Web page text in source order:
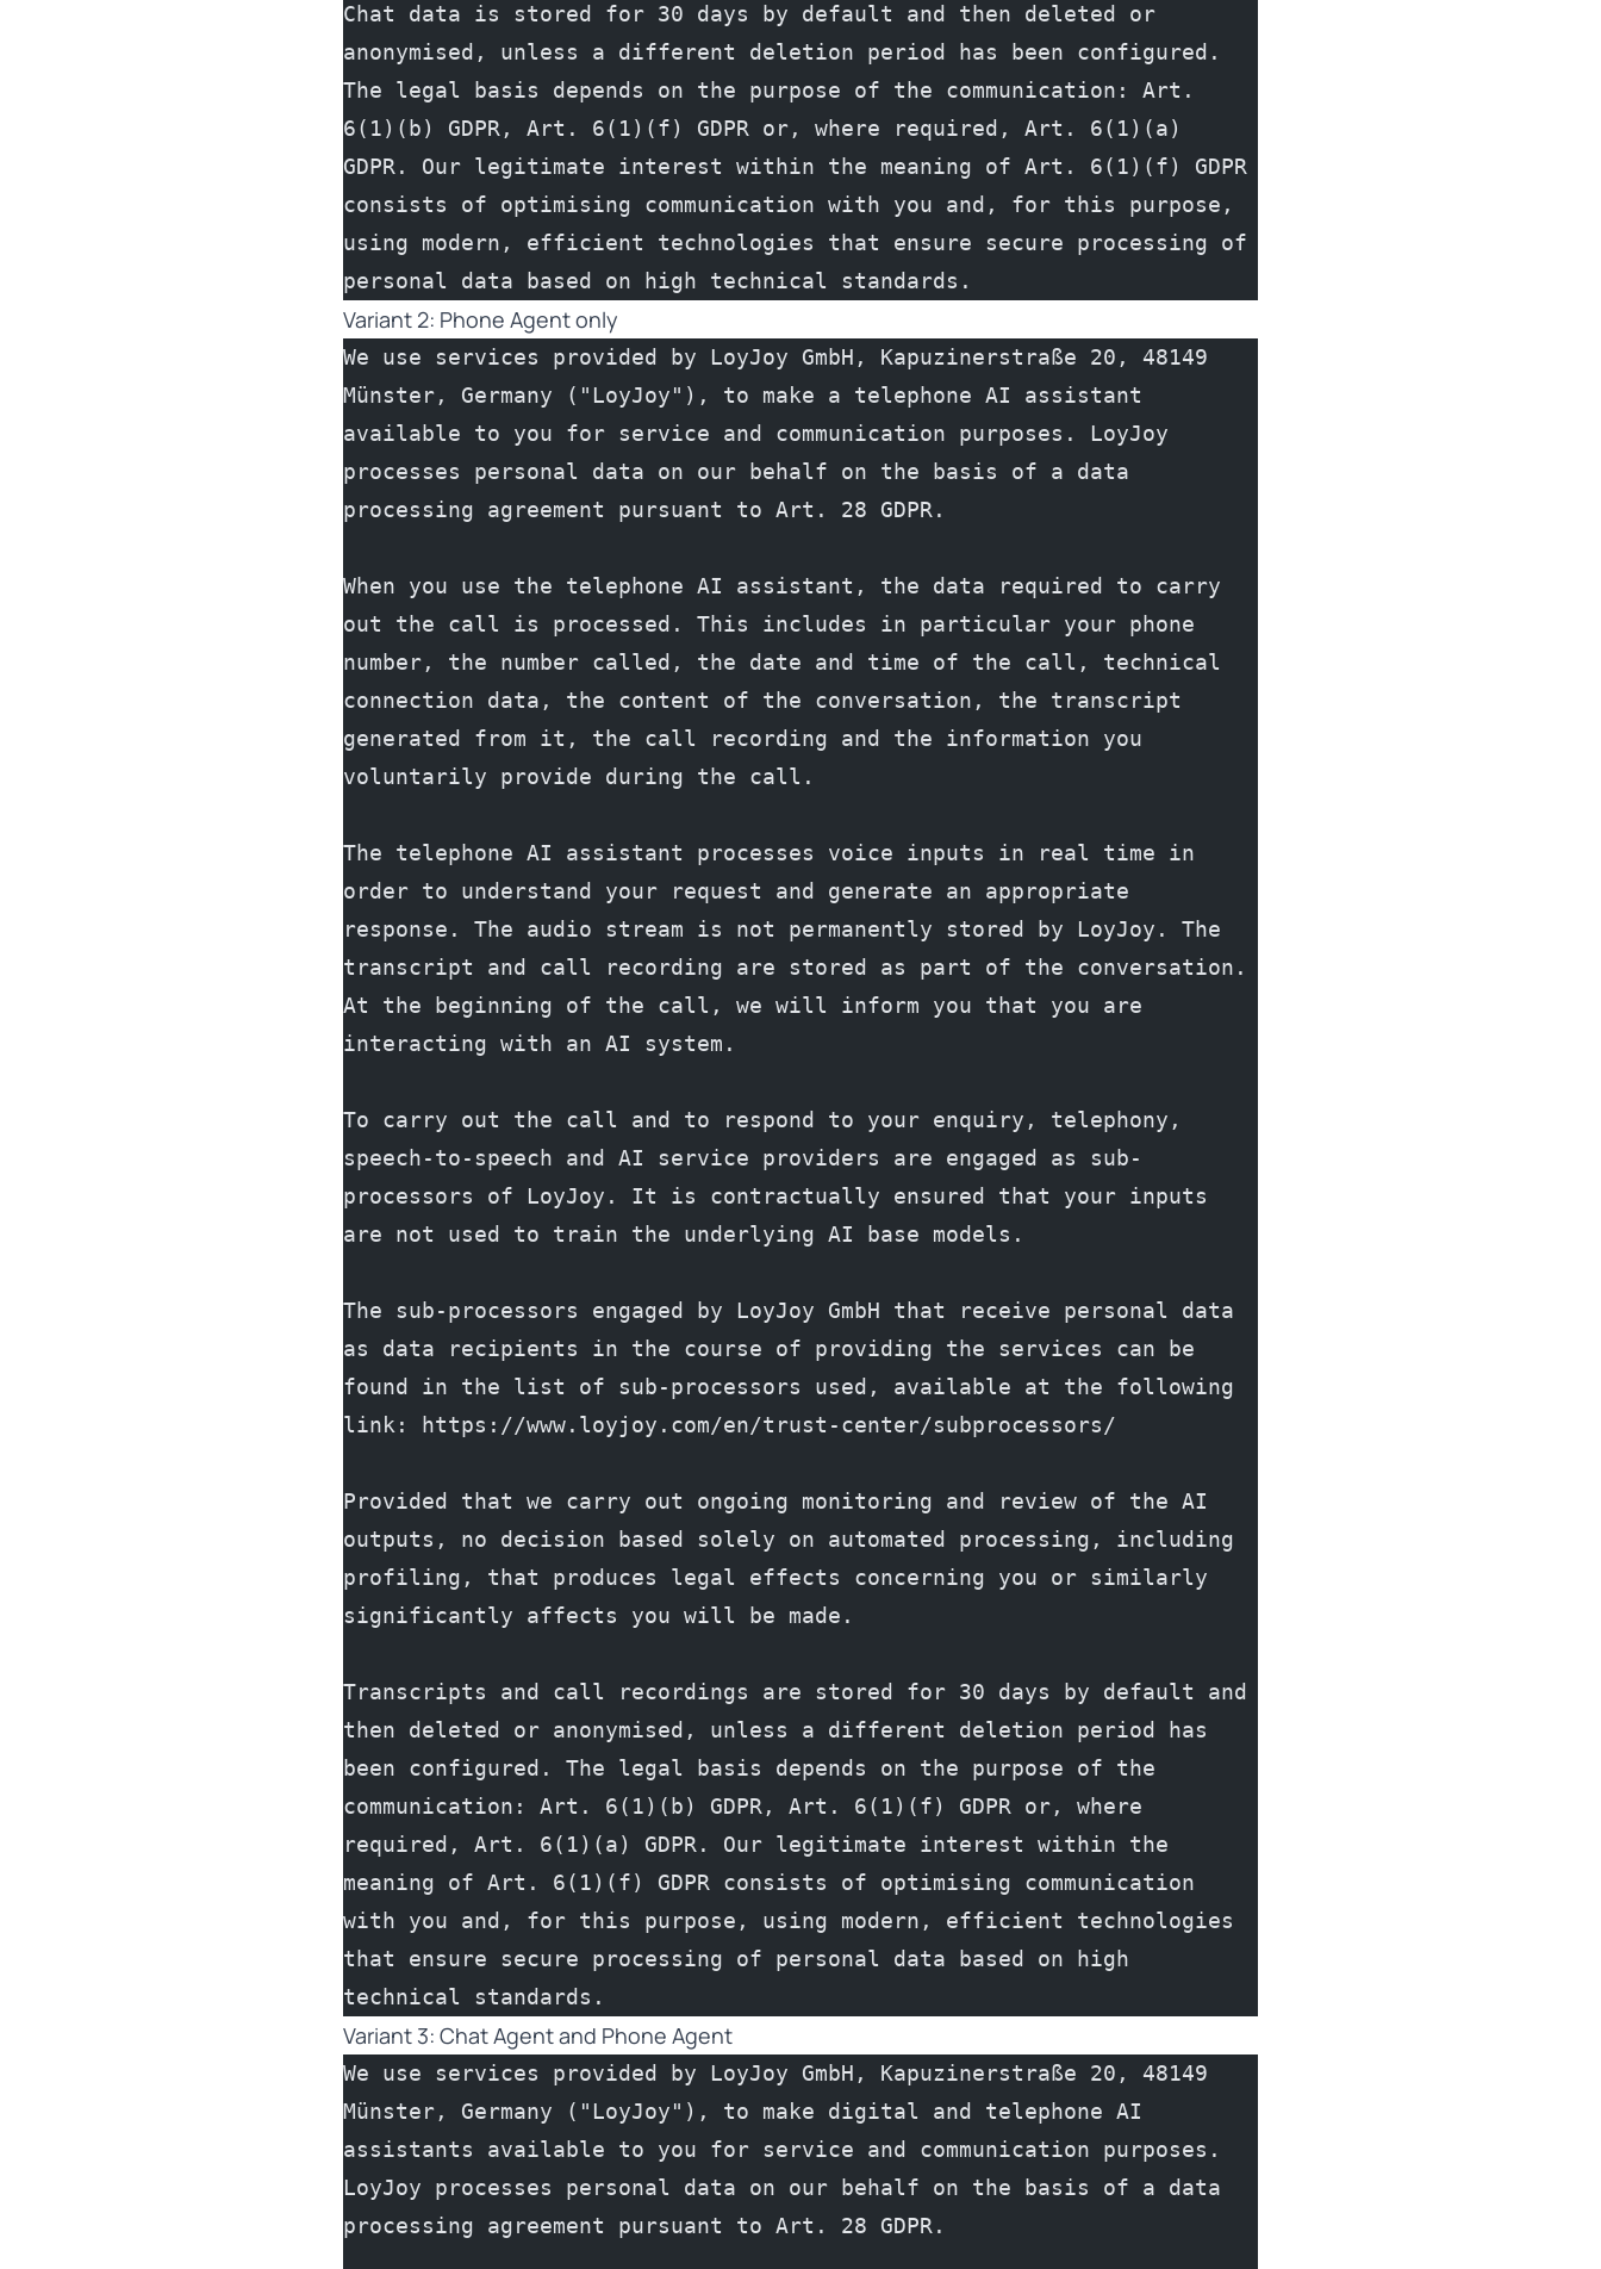
Chat data is stored for 30 days by default and then deleted or
anonymised, unless a different deletion period has been configured.
The legal basis depends on the purpose of the communication: Art.
6(1)(b) GDPR, Art. 6(1)(f) GDPR or, where required, Art. 6(1)(a)
GDPR. Our legitimate interest within the meaning of Art. 6(1)(f) GDPR
consists of optimising communication with you and, for this purpose,
using modern, efficient technologies that ensure secure processing of
personal data based on high technical standards.
Variant 2: Phone Agent only
We use services provided by LoyJoy GmbH, Kapuzinerstraße 20, 48149
Münster, Germany ("LoyJoy"), to make a telephone AI assistant
available to you for service and communication purposes. LoyJoy
processes personal data on our behalf on the basis of a data
processing agreement pursuant to Art. 28 GDPR.
When you use the telephone AI assistant, the data required to carry
out the call is processed. This includes in particular your phone
number, the number called, the date and time of the call, technical
connection data, the content of the conversation, the transcript
generated from it, the call recording and the information you
voluntarily provide during the call.
The telephone AI assistant processes voice inputs in real time in
order to understand your request and generate an appropriate
response. The audio stream is not permanently stored by LoyJoy. The
transcript and call recording are stored as part of the conversation.
At the beginning of the call, we will inform you that you are
interacting with an AI system.
To carry out the call and to respond to your enquiry, telephony,
speech-to-speech and AI service providers are engaged as sub-
processors of LoyJoy. It is contractually ensured that your inputs
are not used to train the underlying AI base models.
The sub-processors engaged by LoyJoy GmbH that receive personal data
as data recipients in the course of providing the services can be
found in the list of sub-processors used, available at the following
link: https://www.loyjoy.com/en/trust-center/subprocessors/
Provided that we carry out ongoing monitoring and review of the AI
outputs, no decision based solely on automated processing, including
profiling, that produces legal effects concerning you or similarly
significantly affects you will be made.
Transcripts and call recordings are stored for 30 days by default and
then deleted or anonymised, unless a different deletion period has
been configured. The legal basis depends on the purpose of the
communication: Art. 6(1)(b) GDPR, Art. 6(1)(f) GDPR or, where
required, Art. 6(1)(a) GDPR. Our legitimate interest within the
meaning of Art. 6(1)(f) GDPR consists of optimising communication
with you and, for this purpose, using modern, efficient technologies
that ensure secure processing of personal data based on high
technical standards.
Variant 3: Chat Agent and Phone Agent
We use services provided by LoyJoy GmbH, Kapuzinerstraße 20, 48149
Münster, Germany ("LoyJoy"), to make digital and telephone AI
assistants available to you for service and communication purposes.
LoyJoy processes personal data on our behalf on the basis of a data
processing agreement pursuant to Art. 28 GDPR.